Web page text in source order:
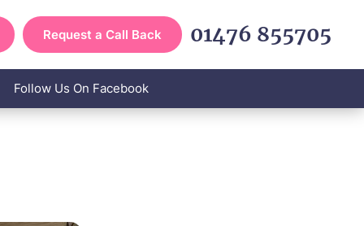
Request a Call Back 01476 855705
Follow Us On Facebook